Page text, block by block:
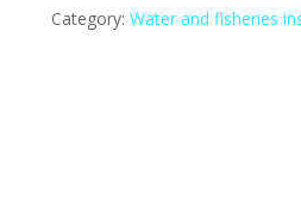
Category: Water and fisheries